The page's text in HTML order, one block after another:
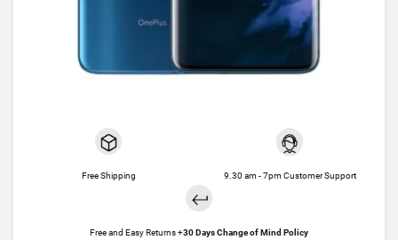
Free Shipping 9.30 am - 7pm Customer Support
Free and Easy Returns +30 Days Change of Mind Policy